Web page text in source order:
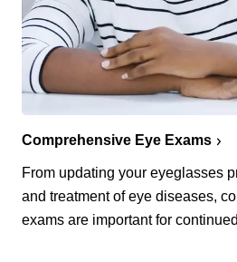
Comprehensive Eye Exams
From updating your eyeglasses
and treatment of eye diseases,
exams are important for